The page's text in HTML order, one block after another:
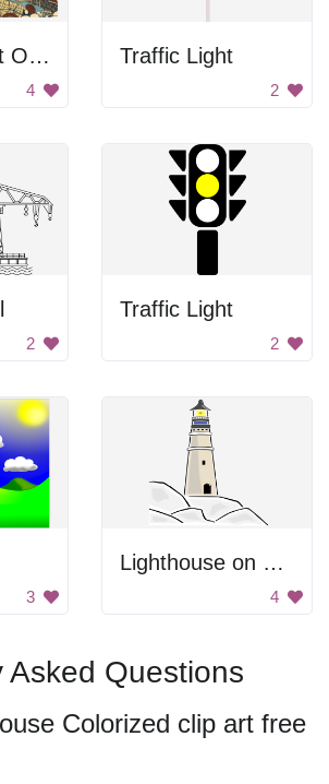
Hokusai Print Of Nihonbashi Bridge
4
Traffic Light
2
2
Traffic Light
2
3
Lighthouse on Rocks
4
Asked Questions
Colorized clip art free